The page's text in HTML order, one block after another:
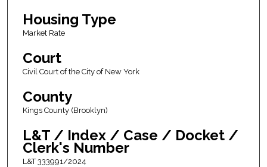
Housing Type
Market Rate
Court
Civil Court of the City of New York
County
Kings County (Brooklyn)
L&T / Index / Case / Docket /
Clerk's Number
L&T 333991/2024